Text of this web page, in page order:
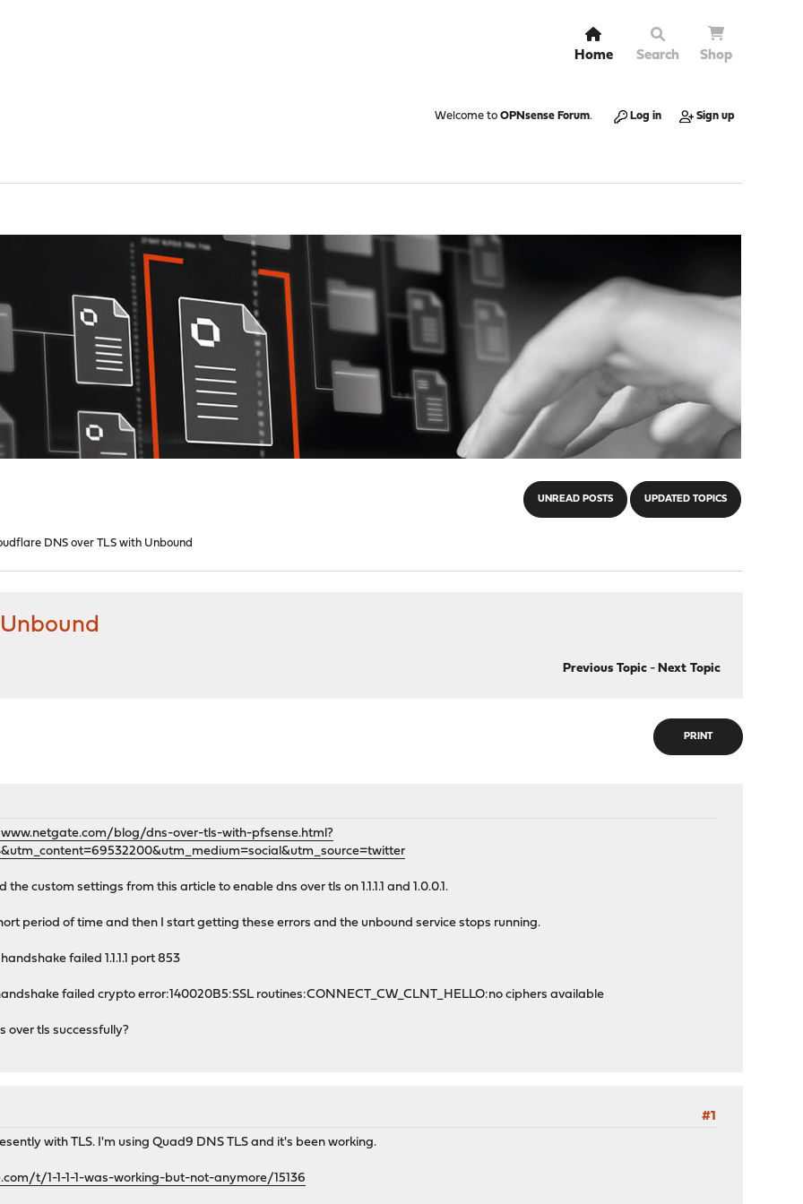
Home Search Shop
Welcome to OPNsense Forum. Log in Sign up
UNREAD POSTS UPDATED TOPICS
DNS over TLS with Unbound
Previous Topic- Next Topic
PRINT
blog/dns-over-tls-with-pfsense.html?
custom settings from this article to enable dns over tls on 1.1.1.1 and 1.0.0.1.
period of time and then I start getting these errors and the unbound service stops running.
failed 1.1.1.1 port 853
failed crypto error:140020B5:SSL routines:CONNECT_CW_CLNT_HELLO:no ciphers available
over tls successfully?
#1
with TLS. I'm using Quad9 DNS TLS and it's been working.
t/1-1-1-1-was-working-but-not-anymore/15136